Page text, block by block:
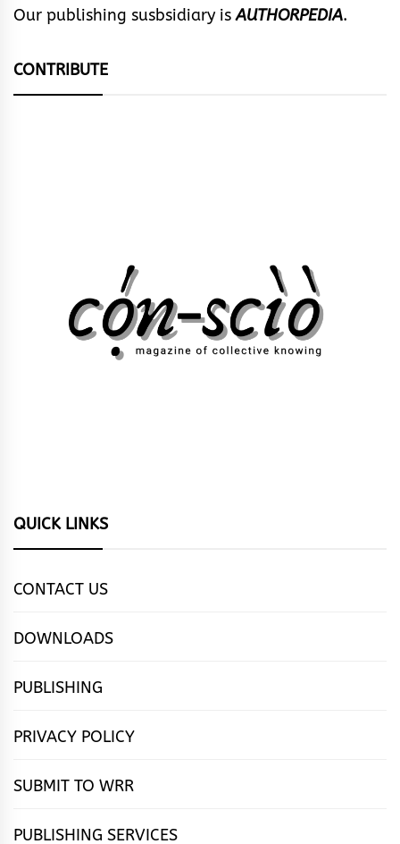
Our publishing susbsidiary isAUTHORPEDIA.
CONTRIBUTE
QUICK LINKS
CONTACT US
DOWNLOADS
PUBLISHING
PRIVACY POLICY
SUBMIT TO WRR
PUBLISHING SERVICES